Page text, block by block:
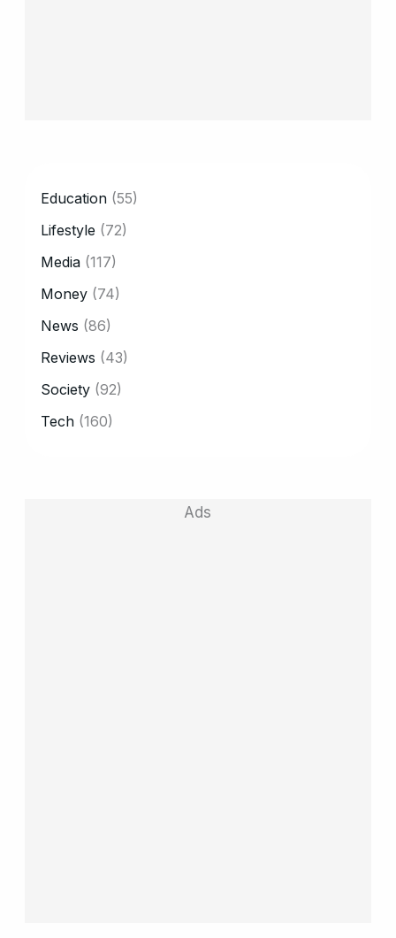
Education (55)
Lifestyle (72)
Media (117)
Money (74)
News (86)
Reviews (43)
Society (92)
Tech (160)
Ads